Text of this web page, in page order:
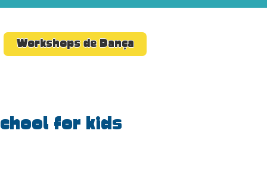
Workshops de Dança
for kids